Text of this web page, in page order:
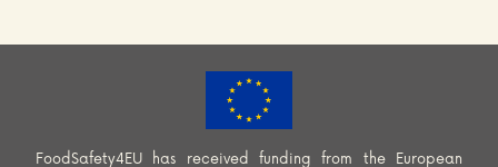
FoodSafety4EU has received funding from the European